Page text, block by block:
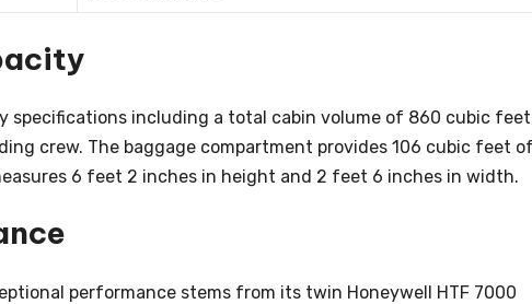
specifications including a total cabin volume of 860 cubic
crew. The baggage compartment provides 106 cubic feet
6 feet 2 inches in height and 2 feet 6 inches in width.
performance stems from its twin Honeywell HTF 7000